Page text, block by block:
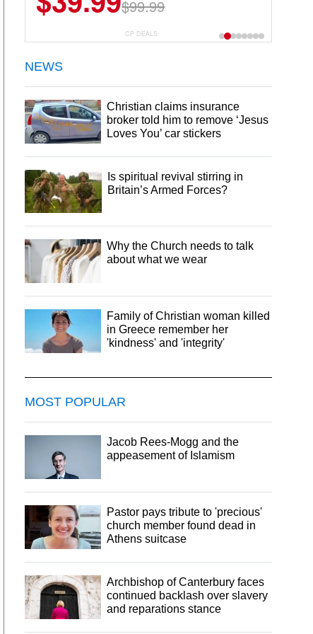
$99.99
$29.99
CP DEALS
NEWS
Christian claims insurance
broker told him to remove ‘Jesus
Loves You’ car stickers
Is spiritual revival stirring in
Britain’s Armed Forces?
Why the Church needs to talk
about what we wear
Family of Christian woman killed
in Greece remember her
'kindness' and 'integrity'
MOST POPULAR
Jacob Rees-Mogg and the
appeasement of Islamism
Pastor pays tribute to 'precious'
church member found dead in
Athens suitcase
Archbishop of Canterbury faces
continued backlash over slavery
and reparations stance